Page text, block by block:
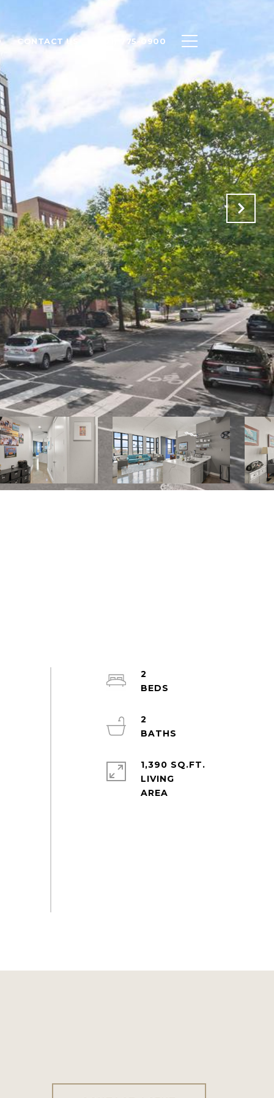
CONTACT US (301) 775-0900
2
2
1,390 SQ.FT.
LIVING